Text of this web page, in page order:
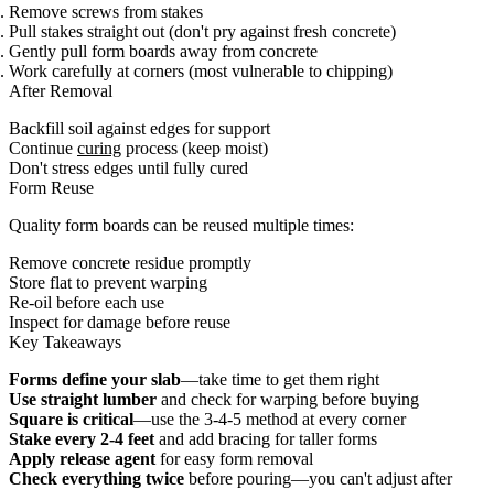
Remove screws from stakes
Pull stakes straight out (don't pry against fresh concrete)
Gently pull form boards away from concrete
Work carefully at corners (most vulnerable to chipping)
After Removal
Backfill soil against edges for support
Continue curing process (keep moist)
Don't stress edges until fully cured
Form Reuse
Quality form boards can be reused multiple times:
Remove concrete residue promptly
Store flat to prevent warping
Re-oil before each use
Inspect for damage before reuse
Key Takeaways
Forms define your slab—take time to get them right
Use straight lumber and check for warping before buying
Square is critical—use the 3-4-5 method at every corner
Stake every 2-4 feet and add bracing for taller forms
Apply release agent for easy form removal
Check everything twice before pouring—you can't adjust after